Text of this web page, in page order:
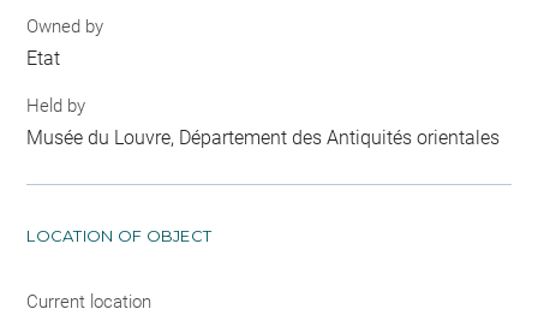
Owned by
Etat
Held by
Musée du Louvre, Département des Antiquités orientales
LOCATION OF OBJECT
Current location